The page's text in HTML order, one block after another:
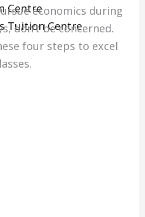
Centre
Tuition Centre
economics during
don’t be concerned.
four steps to excel